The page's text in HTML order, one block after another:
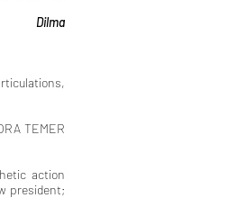
TEMER
action
president;